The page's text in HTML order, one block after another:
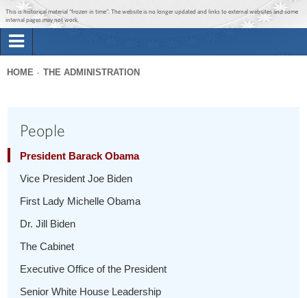
Jump to main content
Jump to navigation
This is historical material “frozen in time”. The website is no longer updated and links to external websites and some
internal pages may not work.
Briefing Room
The Administration
1600 Penn
here
HOME THE ADMINISTRATION
People
President Barack Obama
Vice President Joe Biden
First Lady Michelle Obama
Dr. Jill Biden
The Cabinet
Executive Office of the President
Senior White House Leadership